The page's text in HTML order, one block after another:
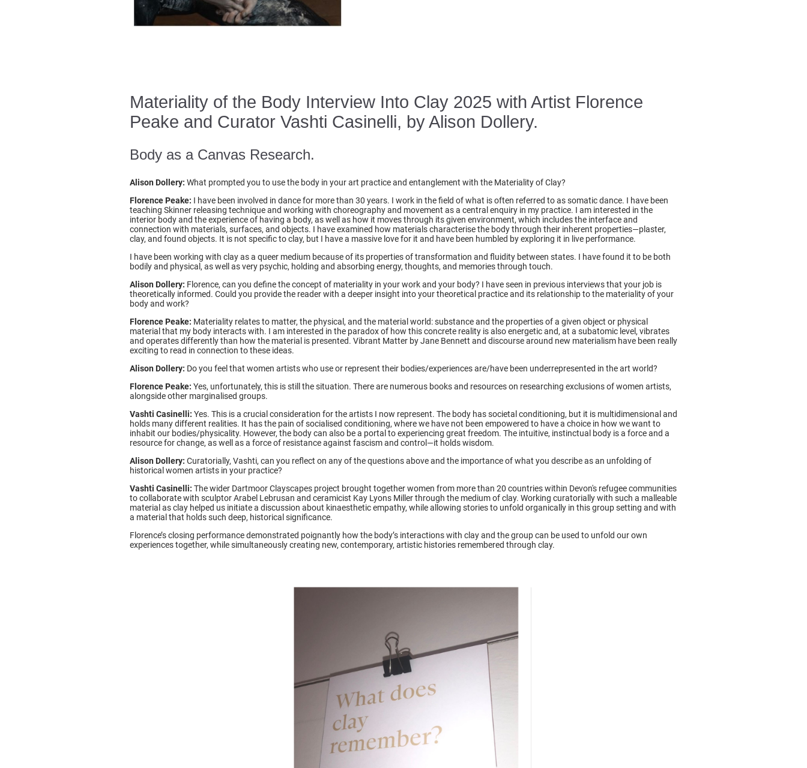
Materiality of the Body Interview Into Clay 2025 with Artist Florence
Peake and Curator Vashti Casinelli, by Alison Dollery.
Body as a Canvas Research.
Alison Dollery: What prompted you to use the body in your art practice and entanglement with the Materiality of Clay?
Florence Peake: I have been involved in dance for more than 30 years. I work in the field of what is often referred to as somatic dance. I have been
teaching Skinner releasing technique and working with choreography and movement as a central enquiry in my practice. I am interested in the
interior body and the experience of having a body, as well as how it moves through its given environment, which includes the interface and
connection with materials, surfaces, and objects. I have examined how materials characterise the body through their inherent properties—plaster,
clay, and found objects. It is not specific to clay, but I have a massive love for it and have been humbled by exploring it in live performance.
I have been working with clay as a queer medium because of its properties of transformation and fluidity between states. I have found it to be both
bodily and physical, as well as very psychic, holding and absorbing energy, thoughts, and memories through touch.
Alison Dollery: Florence, can you define the concept of materiality in your work and your body? I have seen in previous interviews that your job is
theoretically informed. Could you provide the reader with a deeper insight into your theoretical practice and its relationship to the materiality of your
body and work?
Florence Peake: Materiality relates to matter, the physical, and the material world: substance and the properties of a given object or physical
material that my body interacts with. I am interested in the paradox of how this concrete reality is also energetic and, at a subatomic level, vibrates
and operates differently than how the material is presented. Vibrant Matter by Jane Bennett and discourse around new materialism have been really
exciting to read in connection to these ideas.
Alison Dollery: Do you feel that women artists who use or represent their bodies/experiences are/have been underrepresented in the art world?
Florence Peake: Yes, unfortunately, this is still the situation. There are numerous books and resources on researching exclusions of women artists,
alongside other marginalised groups.
Vashti Casinelli: Yes. This is a crucial consideration for the artists I now represent. The body has societal conditioning, but it is multidimensional and
holds many different realities. It has the pain of socialised conditioning, where we have not been empowered to have a choice in how we want to
inhabit our bodies/physicality. However, the body can also be a portal to experiencing great freedom. The intuitive, instinctual body is a force and a
resource for change, as well as a force of resistance against fascism and control—it holds wisdom.
Alison Dollery: Curatorially, Vashti, can you reflect on any of the questions above and the importance of what you describe as an unfolding of
historical women artists in your practice?
Vashti Casinelli: The wider Dartmoor Clayscapes project brought together women from more than 20 countries within Devon's refugee communities
to collaborate with sculptor Arabel Lebrusan and ceramicist Kay Lyons Miller through the medium of clay. Working curatorially with such a malleable
material as clay helped us initiate a discussion about kinaesthetic empathy, while allowing stories to unfold organically in this group setting and with
a material that holds such deep, historical significance.
Florence’s closing performance demonstrated poignantly how the body’s interactions with clay and the group can be used to unfold our own
experiences together, while simultaneously creating new, contemporary, artistic histories remembered through clay.